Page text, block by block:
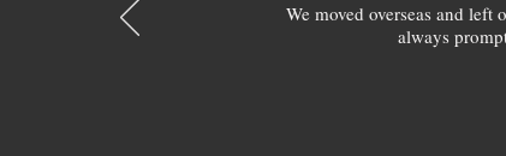
We moved overseas and
always